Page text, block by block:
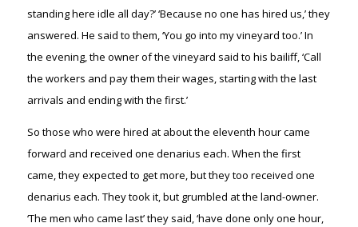
standing here idle all day?’ ‘Because no one has hired us,’ they
answered. He said to them, ‘You go into my vineyard too.’ In
the evening, the owner of the vineyard said to his bailiff, ‘Call
the workers and pay them their wages, starting with the last
arrivals and ending with the first.’
So those who were hired at about the eleventh hour came
forward and received one denarius each. When the first
came, they expected to get more, but they too received one
denarius each. They took it, but grumbled at the land-owner.
‘The men who came last’ they said, ‘have done only one hour,